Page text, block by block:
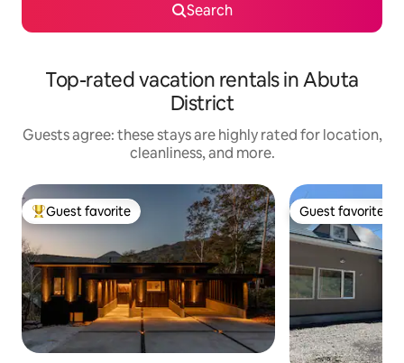
Search
Top-rated vacation rentals in Abuta
District
Guests agree: these stays are highly rated for location,
cleanliness, and more.
Top guest favorite
Guest favorite Guest favorite
Guest favorite